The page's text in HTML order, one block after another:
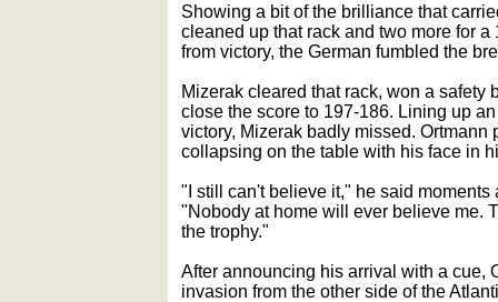
Showing a bit of the brilliance that
cleaned up that rack and two more for
from victory, the German fumbled the
Mizerak cleared that rack, won a safety
close the score to 197-186. Lining up
victory, Mizerak badly missed. Ortmann
collapsing on the table with his face in
"I still can't believe it," he said
"Nobody at home will ever believe me.
the trophy."
After announcing his arrival with a cue,
invasion from the other side of the